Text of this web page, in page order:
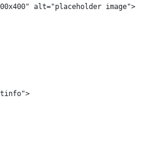
alt="placeholder image">